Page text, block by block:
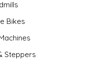
Bikes
Steppers